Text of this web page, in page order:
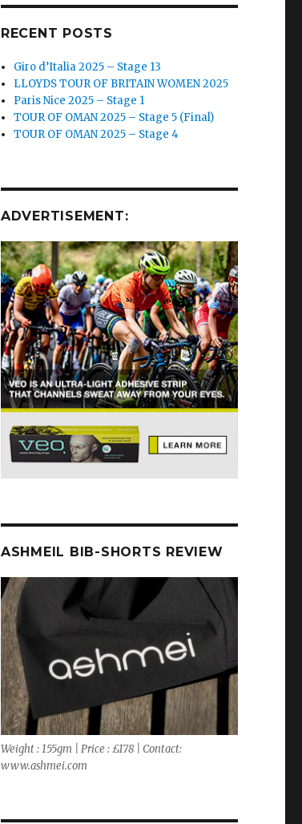
RECENT POSTS
Giro d’Italia 2025 – Stage 13
LLOYDS TOUR OF BRITAIN WOMEN 2025
Paris Nice 2025 – Stage 1
TOUR OF OMAN 2025 – Stage 5 (Final)
TOUR OF OMAN 2025 – Stage 4
ADVERTISEMENT:
ASHMEIL BIB-SHORTS REVIEW
Weight : 155gm | Price : £178 | Contact:
www.ashmei.com